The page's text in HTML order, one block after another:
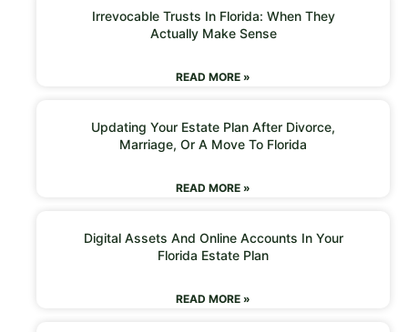
Irrevocable Trusts In Florida: When They
Actually Make Sense
READ MORE »
Updating Your Estate Plan After Divorce,
Marriage, Or A Move To Florida
READ MORE »
Digital Assets And Online Accounts In Your
Florida Estate Plan
READ MORE »